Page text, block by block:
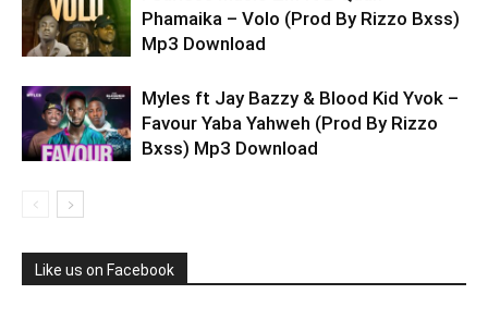
Phamaika – Volo (Prod By Rizzo Bxss)
Mp3 Download
Myles ft Jay Bazzy & Blood Kid Yvok –
Favour Yaba Yahweh (Prod By Rizzo
Bxss) Mp3 Download
Like us on Facebook